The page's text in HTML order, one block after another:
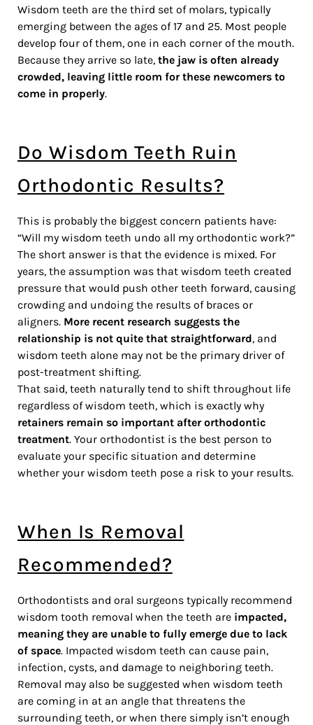
Wisdom teeth are the third set of molars, typically
emerging between the ages of 17 and 25. Most people
develop four of them, one in each corner of the mouth.
Because they arrive so late, the jaw is often already
crowded, leaving little room for these newcomers to
come in properly.
Do Wisdom Teeth Ruin
Orthodontic Results?
This is probably the biggest concern patients have:
“Will my wisdom teeth undo all my orthodontic work?”
The short answer is that the evidence is mixed. For
years, the assumption was that wisdom teeth created
pressure that would push other teeth forward, causing
crowding and undoing the results of braces or
aligners. More recent research suggests the
relationship is not quite that straightforward, and
wisdom teeth alone may not be the primary driver of
post-treatment shifting.
That said, teeth naturally tend to shift throughout life
regardless of wisdom teeth, which is exactly why
retainers remain so important after orthodontic
treatment. Your orthodontist is the best person to
evaluate your specific situation and determine
whether your wisdom teeth pose a risk to your results.
When Is Removal
Recommended?
Orthodontists and oral surgeons typically recommend
wisdom tooth removal when the teeth are impacted,
meaning they are unable to fully emerge due to lack
of space. Impacted wisdom teeth can cause pain,
infection, cysts, and damage to neighboring teeth.
Removal may also be suggested when wisdom teeth
are coming in at an angle that threatens the
surrounding teeth, or when there simply isn’t enough